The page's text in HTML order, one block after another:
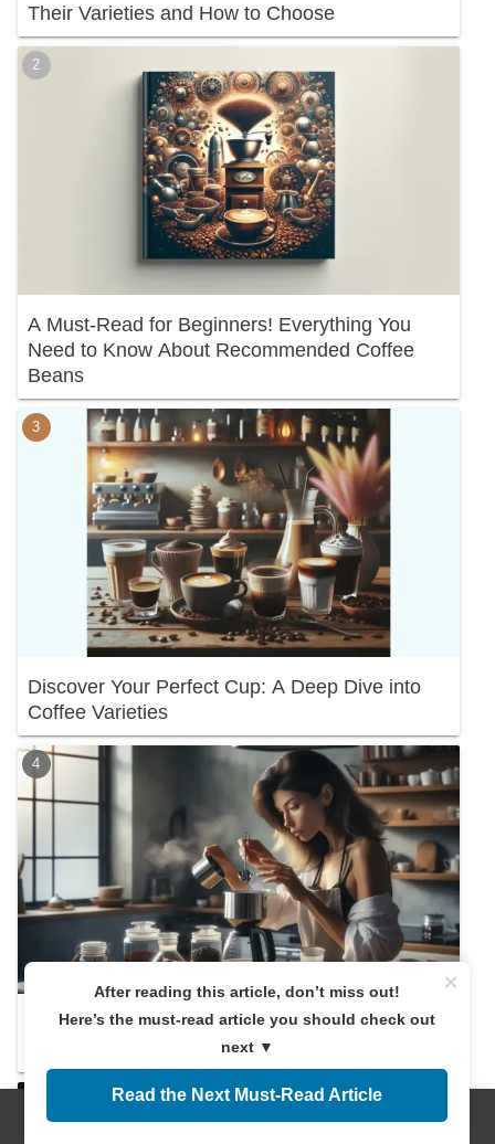
Their Varieties and How to Choose
A Must-Read for Beginners! Everything You
Need to Know About Recommended Coffee
Beans
Discover Your Perfect Cup: A Deep Dive into
Coffee Varieties
Discover the Right Coffee Amount! A
×
After reading this article, don’t miss out!
Here’s the must-read article you should check out
next ▼
Read the Next Must-Read Article